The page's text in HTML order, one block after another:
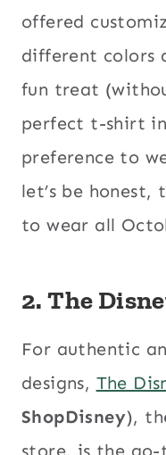
offered
different colors
fun treat
perfect t-shirt
preference to
let’s be honest,
to wear all
2. The
For authentic
designs, The
ShopDisney),